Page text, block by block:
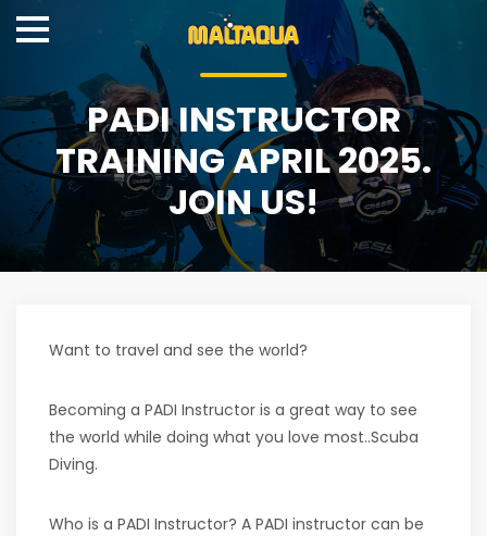
PADI INSTRUCTOR
TRAINING APRIL 2025.
JOIN US!
Want to travel and see the world?
Becoming a PADI Instructor is a great way to see
the world while doing what you love most..Scuba
Diving.
Who is a PADI Instructor? A PADI instructor can be